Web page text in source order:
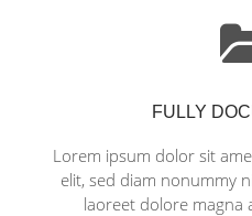
FULLY
Lorem ipsum dolor sit
elit, sed diam nonummy
laoreet dolore magna